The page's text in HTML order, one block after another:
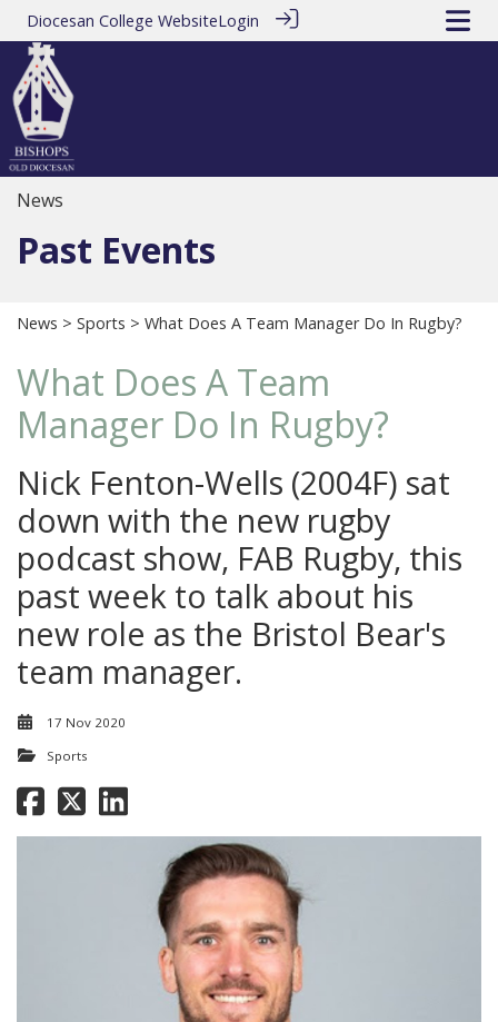
Diocesan College WebsiteLogin
News
Past Events
News > Sports > What Does A Team Manager Do In Rugby?
What Does A Team
Manager Do In Rugby?
Nick Fenton-Wells (2004F) sat
down with the new rugby
podcast show, FAB Rugby, this
past week to talk about his
new role as the Bristol Bear's
team manager.
17 Nov 2020
Sports